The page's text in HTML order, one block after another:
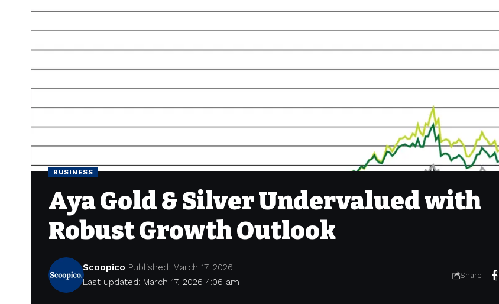
BUSINESS
Aya Gold & Silver Undervalued with
Robust Growth Outlook
Last updated: March 17, 2026 4:06 am
Scoopico Published: March 17, 2026
Share